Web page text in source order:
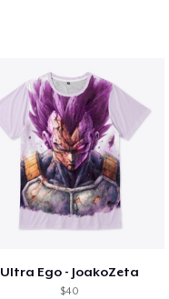
Ultra Ego - JoakoZeta
$40